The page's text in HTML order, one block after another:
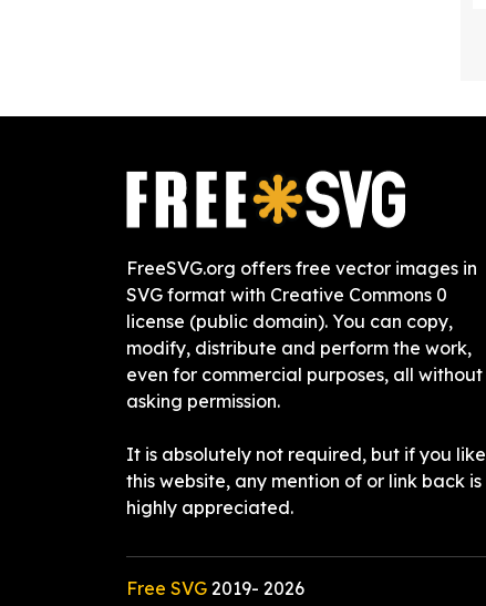
FreeSVG.org offers free vector images in
SVG format with Creative Commons 0
license (public domain). You can copy,
modify, distribute and perform the work,
even for commercial purposes, all without
asking permission.
It is absolutely not required, but if you like
this website, any mention of or link back is
highly appreciated.
Free SVG 2019- 2026